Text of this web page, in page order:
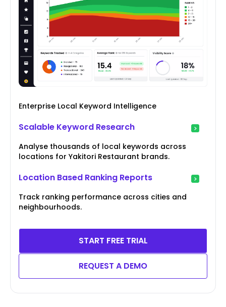
Enterprise Local Keyword Intelligence
Scalable Keyword Research
Analyse thousands of local keywords across
locations for Yakitori Restaurant brands.
Location Based Ranking Reports
Track ranking performance across cities and
neighbourhoods.
START FREE TRIAL
REQUEST A DEMO